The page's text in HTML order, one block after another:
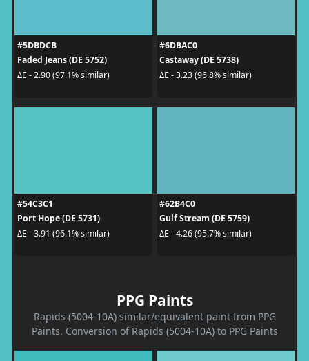
#5DBDCB
Faded Jeans (DE 5752)
ΔE - 2.90 (97.1% similar)
#6DBAC0
Castaway (DE 5738)
ΔE - 3.23 (96.8% similar)
#54C3C1
Port Hope (DE 5731)
ΔE - 3.91 (96.1% similar)
#62B4C0
Gulf Stream (DE 5759)
ΔE - 4.26 (95.7% similar)
PPG Paints
Rapids (5004-10A) similar/equivalent paint from PPG
Paints. Conversion of Rapids (5004-10A) to PPG Paints